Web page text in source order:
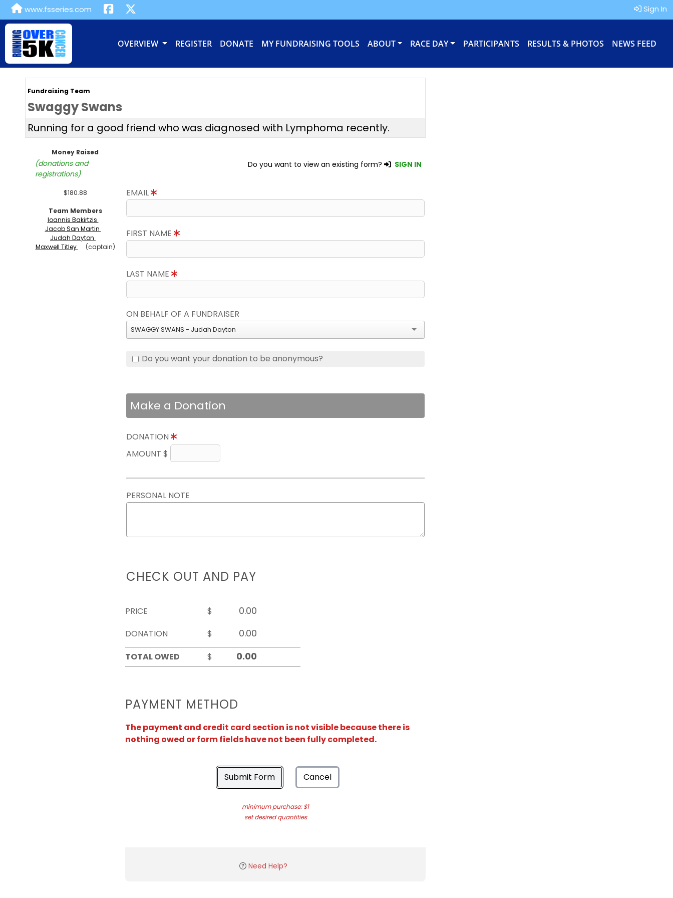
www.fsseries.com Sign In
OVERVIEW REGISTER DONATE MY FUNDRAISING TOOLS ABOUT RACE DAY PARTICIPANTS RESULTS & PHOTOS NEWS FEED
Fundraising Team
Swaggy Swans
Running for a good friend who was diagnosed with Lymphoma recently.
Money Raised
(donations and
registrations)
$180.88
Team Members
Ioannis Bakirtzis
Jacob San Martin
Judah Dayton
Maxwell Titley
(captain)
Do you want to view an existing form? SIGN IN
EMAIL
FIRST NAME
LAST NAME
ON BEHALF OF A FUNDRAISER
SWAGGY SWANS - Judah Dayton
Do you want your donation to be anonymous?
Make a Donation
DONATION
AMOUNT $
PERSONAL NOTE
CHECK OUT AND PAY
PRICE
$
DONATION
$
TOTAL OWED
$
PAYMENT METHOD
The payment and credit card section is not visible because there is
nothing owed or form fields have not been fully completed.
Submit Form Cancel
minimum purchase: $1
set desired quantities
Need Help?